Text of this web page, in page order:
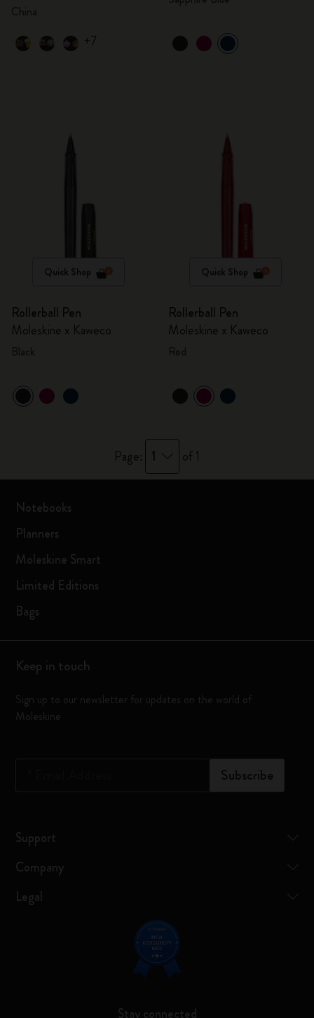
+7
Quick Shop
Rollerball Pen
Moleskine x Kaweco
Quick Shop
Rollerball Pen
Moleskine x Kaweco
Page: 1 of 1
Notebooks
Planners
Moleskine Smart
Limited Editions
Bags
Keep in touch
Sign up to our newsletter for updates on the world of
Moleskine
Subscribe
Support
Company
Legal
Stay connected